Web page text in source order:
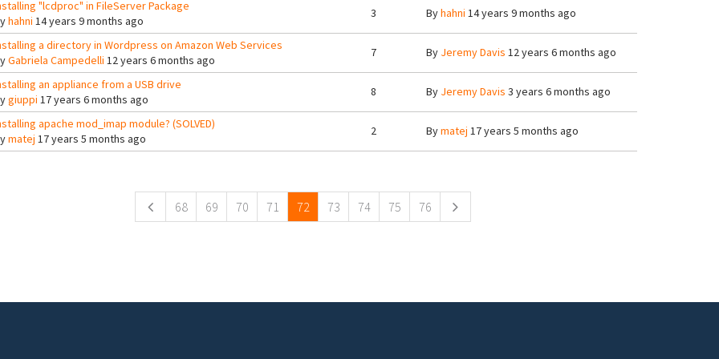
"lcdproc" in FileServer Package
hahni 14 years 9 months ago
3 Byhahni 14 years 9 months ago
a directory in Wordpress on Amazon Web Services
Gabriela Campedelli 12 years 6 months ago
7 By Jeremy Davis 12 years 6 months ago
an appliance from a USB drive
giuppi 17 years 6 months ago
8 By Jeremy Davis 3 years 6 months ago
apache mod_imap module? (SOLVED)
matej 17 years 5 months ago
2 Bymatej 17 years 5 months ago
68 69 70 71 72 73 74 75 76